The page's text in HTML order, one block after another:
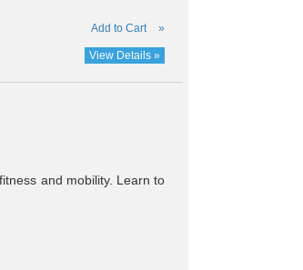
Add to Cart »
View Details »
and mobility. Learn to